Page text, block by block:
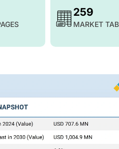
259
MARKET